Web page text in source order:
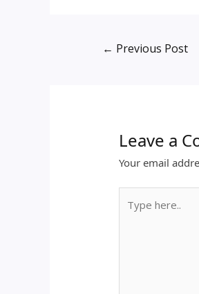
← Previous Post
Leave a
Your email
here..